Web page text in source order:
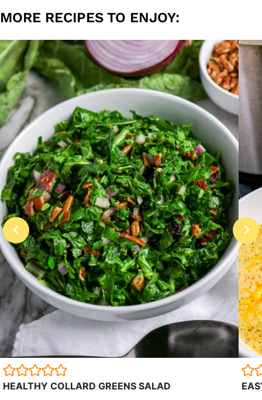
MORE RECIPES TO ENJOY:
HEALTHY COLLARD GREENS SALAD